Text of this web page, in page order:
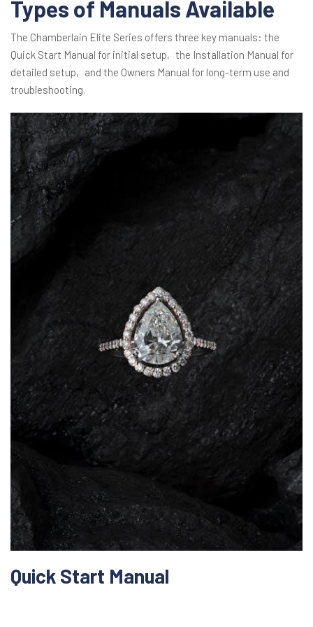
Types of Manuals Available
The Chamberlain Elite Series offers three key manuals: the
Quick Start Manual for initial setup‚ the Installation Manual for
detailed setup‚ and the Owners Manual for long-term use and
troubleshooting.
Quick Start Manual